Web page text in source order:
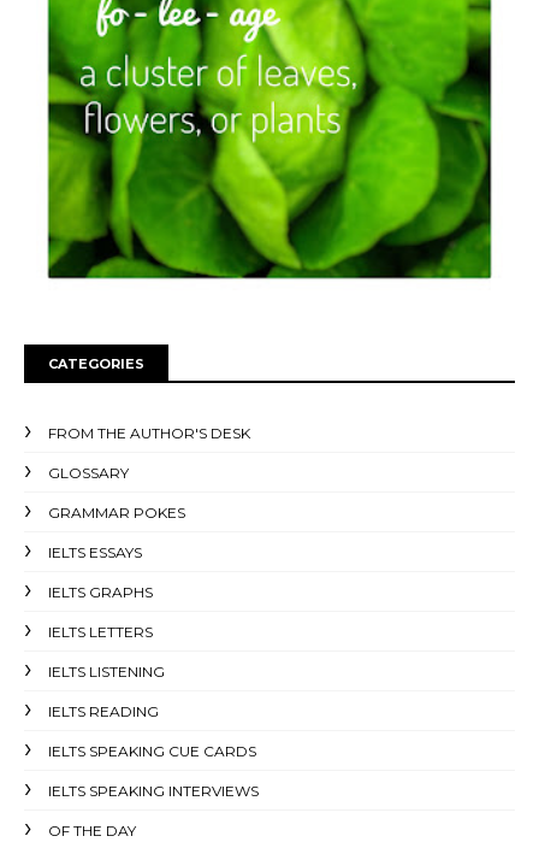
CATEGORIES
FROM THE AUTHOR'S DESK
GLOSSARY
GRAMMAR POKES
IELTS ESSAYS
IELTS GRAPHS
IELTS LETTERS
IELTS LISTENING
IELTS READING
IELTS SPEAKING CUE CARDS
IELTS SPEAKING INTERVIEWS
OF THE DAY